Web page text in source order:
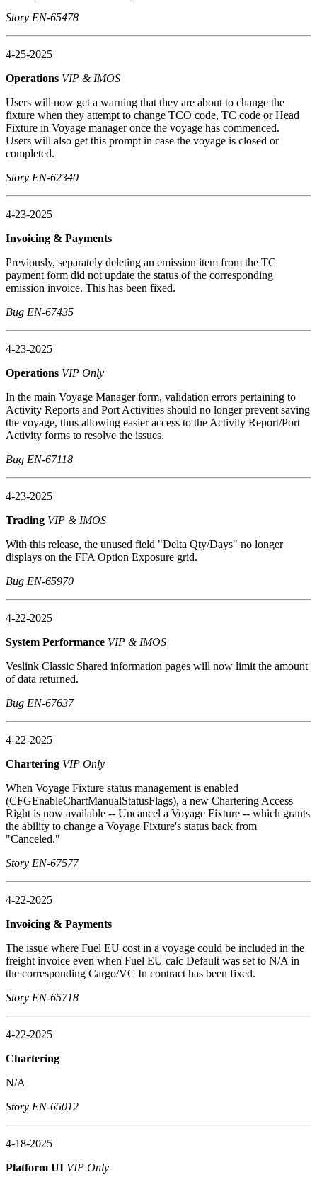
Story EN-65478
4-25-2025
Operations VIP & IMOS
Users will now get a warning that they are about to change the
fixture when they attempt to change TCO code, TC code or Head
Fixture in Voyage manager once the voyage has commenced.
Users will also get this prompt in case the voyage is closed or
completed.
Story EN-62340
4-23-2025
Invoicing & Payments
Previously, separately deleting an emission item from the TC
payment form did not update the status of the corresponding
emission invoice. This has been fixed.
Bug EN-67435
4-23-2025
Operations VIP Only
In the main Voyage Manager form, validation errors pertaining to
Activity Reports and Port Activities should no longer prevent saving
the voyage, thus allowing easier access to the Activity Report/Port
Activity forms to resolve the issues.
Bug EN-67118
4-23-2025
Trading VIP & IMOS
With this release, the unused field "Delta Qty/Days" no longer
displays on the FFA Option Exposure grid.
Bug EN-65970
4-22-2025
System Performance VIP & IMOS
Veslink Classic Shared information pages will now limit the amount
of data returned.
Bug EN-67637
4-22-2025
Chartering VIP Only
When Voyage Fixture status management is enabled
(CFGEnableChartManualStatusFlags), a new Chartering Access
Right is now available -- Uncancel a Voyage Fixture -- which grants
the ability to change a Voyage Fixture's status back from
"Canceled."
Story EN-67577
4-22-2025
Invoicing & Payments
The issue where Fuel EU cost in a voyage could be included in the
freight invoice even when Fuel EU calc Default was set to N/A in
the corresponding Cargo/VC In contract has been fixed.
Story EN-65718
4-22-2025
Chartering
N/A
Story EN-65012
4-18-2025
Platform UI VIP Only